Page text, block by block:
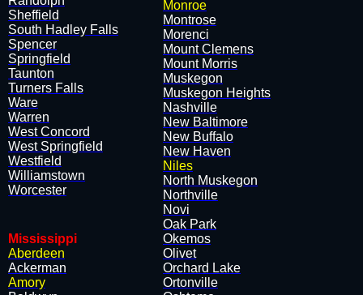
Sheffield
South Hadley Falls
Spencer
Springfield
Taunton
Turners Falls
Ware
Warren
West Concord
West Springfield
Westfield
Williamstown
Worcester
Monroe
​Montrose
​Morenci
​Mount Clemens
​Mount Morris
​Muskegon
​Muskegon Heights
​Nashville
​New Baltimore
​New Buffalo
​New Haven
Niles
​North Muskegon
​Northville
​Novi
​Oak Park
​Okemos
​Olivet
​Orchard Lake
​Ortonville
Mississippi
Aberdeen
Ackerman
Amory